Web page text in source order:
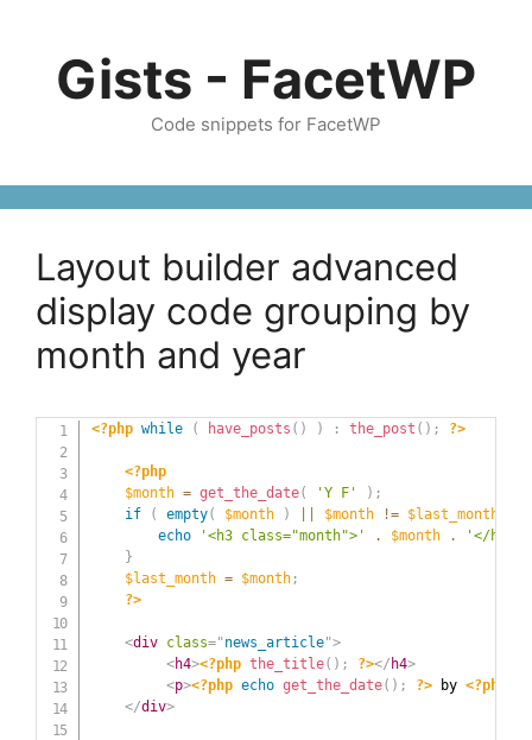
contentGists - FacetWP
Code snippets for FacetWP
Layout builder advanced
display code grouping by
month and year
<?php while ( have_posts ( ) ) : the_post ( ) ; ?>
<?php
$month = get_the_date( 'Y F' ) ;
if
( empty( $month ) $month != $last_month
echo
'<h3 class="month">' . $month . '</h3>'
}
$last_month = $month;
?>
<div class="news_article">
<h4><?php the_title( ) ; ?></ h4>
<p><?php echo get_the_date( ) ; ?> by <?php
</div>